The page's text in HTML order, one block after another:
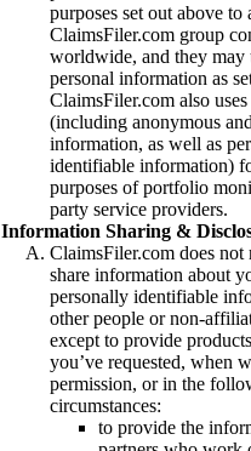
purposes set out above to
ClaimsFiler.com group
worldwide, and they may
personal information as
ClaimsFiler.com also
(including anonymous
information, as well as
identifiable information)
purposes of portfolio
party service providers.
Information Sharing &
ClaimsFiler.com does not
share information about
personally identifiable
other people or non-
except to provide
you’ve requested, when
permission, or in the
circumstances:
to provide the